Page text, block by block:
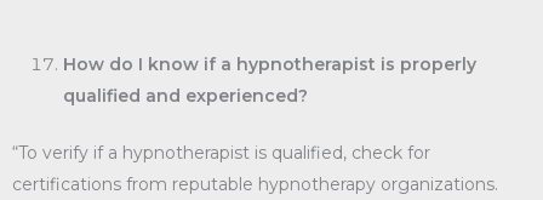
How do I know if a hypnotherapist is properly
qualified and experienced?
“To verify if a hypnotherapist is qualified, check for
certifications from reputable hypnotherapy organizations.